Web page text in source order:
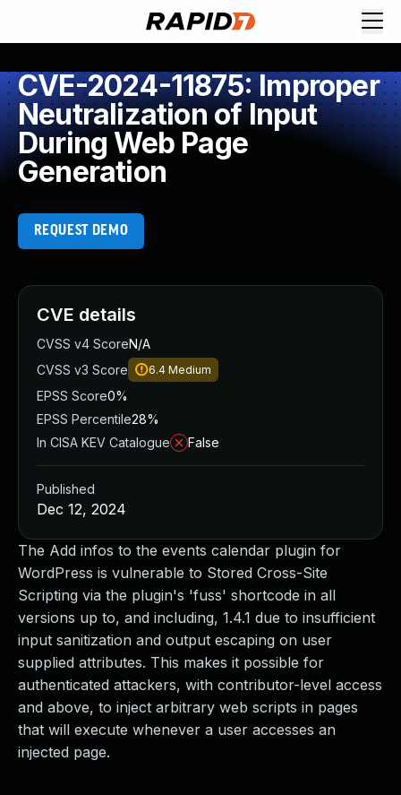
CVE-2024-11875: Improper
Neutralization of Input
During Web Page
Generation
REQUEST DEMO
The Add infos to the events calendar plugin for
WordPress is vulnerable to Stored Cross-Site
Scripting via the plugin's 'fuss' shortcode in all
versions up to, and including, 1.4.1 due to insufficient
input sanitization and output escaping on user
supplied attributes. This makes it possible for
authenticated attackers, with contributor-level access
and above, to inject arbitrary web scripts in pages
that will execute whenever a user accesses an
injected page.
CVE details
CVSS v4 ScoreN/A
CVSS v3 Score
6.4 Medium
EPSS Score0%
EPSS Percentile28%
In CISA KEV Catalogue
False
Published
Dec 12, 2024